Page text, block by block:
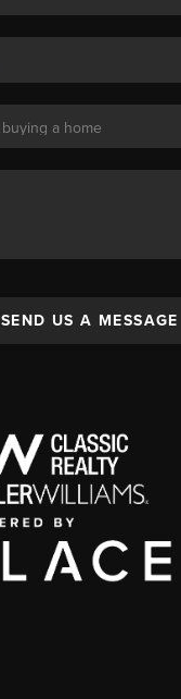
SEND US A MESSAGE